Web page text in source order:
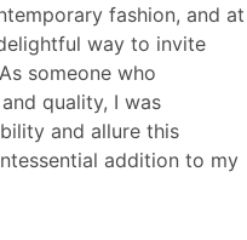
fashion, and at
way to invite
someone who
quality, I was
and allure this
addition to my